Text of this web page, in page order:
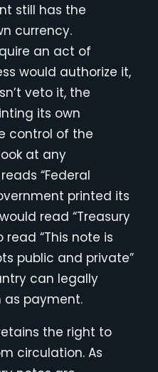
still has the
currency.
an act of
would authorize it,
veto it, the
its own
control of the
at any
“Federal
printed its
read “Treasury
read “This note is
public and private”
can legally
payment.
the right to
circulation. As